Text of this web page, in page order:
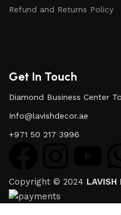
Refund and Returns Policy
Get In Touch
Diamond Business Center
Info@lavishdecor.ae
+971 50 217 3996
Copyright © 2024 LAVISH